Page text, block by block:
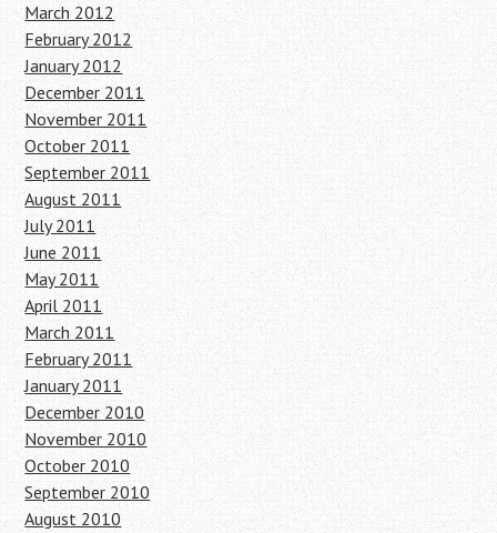
March 2012
February 2012
January 2012
December 2011
November 2011
October 2011
September 2011
August 2011
July 2011
June 2011
May 2011
April 2011
March 2011
February 2011
January 2011
December 2010
November 2010
October 2010
September 2010
August 2010